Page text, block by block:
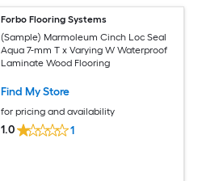
Forbo Flooring Systems
(Sample) Marmoleum Cinch Loc Seal
Aqua 7-mm T x Varying W Waterproof
Laminate Wood Flooring
Find My Store
for pricing and availability
1.0 1